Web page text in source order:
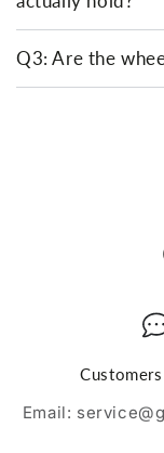
Q3: Are the
Email: